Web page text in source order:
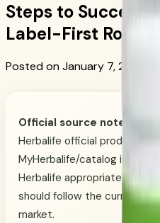
Steps to Success
Label-First
Posted on January 7, 2017
Official source note:
Herbalife official product
MyHerbalife/catalog
Herbalife appropriate-
should follow the current
market.